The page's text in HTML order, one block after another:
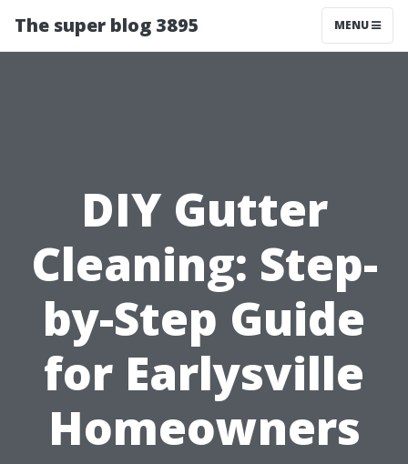
The super blog 3895 MENU
DIY Gutter
Cleaning: Step-
by-Step Guide
for Earlysville
Homeowners